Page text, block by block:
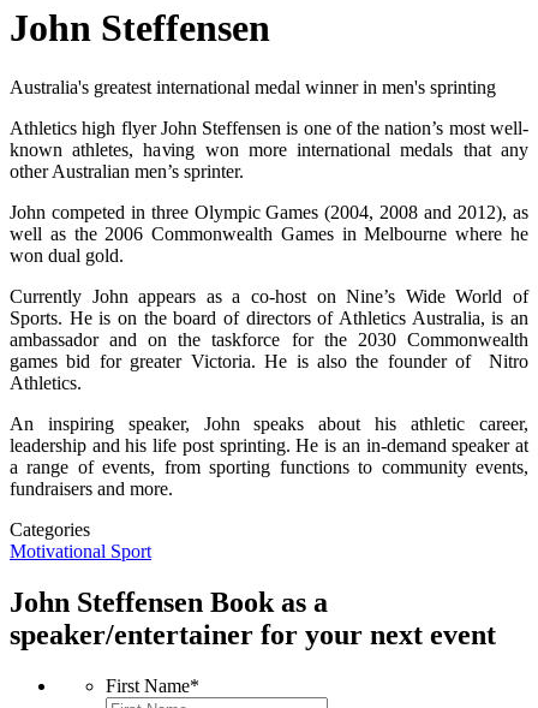
John Steffensen
Australia's greatest international medal winner in men's sprinting
Athletics high flyer John Steffensen is one of the nation’s most well-
known athletes, having won more international medals that any
other Australian men’s sprinter.
John competed in three Olympic Games (2004, 2008 and 2012), as
well as the 2006 Commonwealth Games in Melbourne where he
won dual gold.
Currently John appears as a co-host on Nine’s Wide World of
Sports. He is on the board of directors of Athletics Australia, is an
ambassador and on the taskforce for the 2030 Commonwealth
games bid for greater Victoria. He is also the founder of Nitro
Athletics.
An inspiring speaker, John speaks about his athletic career,
leadership and his life post sprinting. He is an in-demand speaker at
a range of events, from sporting functions to community events,
fundraisers and more.
Categories
Motivational Sport
John Steffensen Book as a
speaker/entertainer for your next event
First Name*